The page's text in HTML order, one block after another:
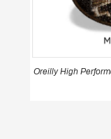
Oreilly High